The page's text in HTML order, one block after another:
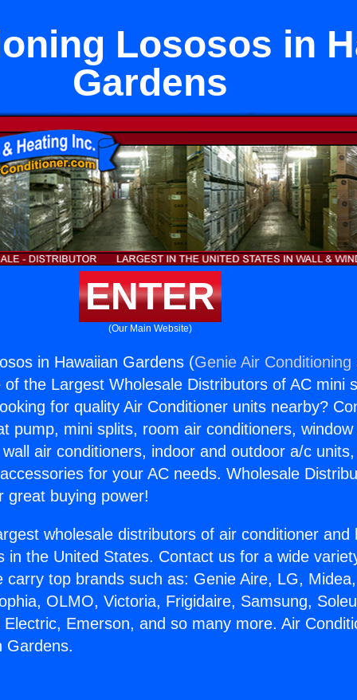
Lososos in
Gardens
ENTER
(Our Main Website)
in Hawaiian Gardens (Genie Air Conditioning
of the Largest Wholesale Distributors of AC mini
for quality Air Conditioner units nearby?
pump, mini splits, room air conditioners, window
air conditioners, indoor and outdoor a/c units,
for your AC needs. Wholesale
great buying power!
wholesale distributors of air conditioner and
in the United States. Contact us for a wide
carry top brands such as: Genie Aire, LG,
OLMO, Victoria, Frigidaire, Samsung,
Emerson, and so many more. Air
Gardens.